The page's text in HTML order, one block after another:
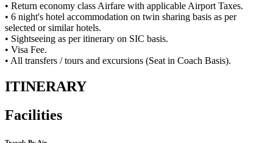
• Return economy class Airfare with applicable Airport Taxes.
• 6 night's hotel accommodation on twin sharing basis as per
selected or similar hotels.
• Sightseeing as per itinerary on SIC basis.
• Visa Fee.
• All transfers / tours and excursions (Seat in Coach Basis).
ITINERARY
Facilities